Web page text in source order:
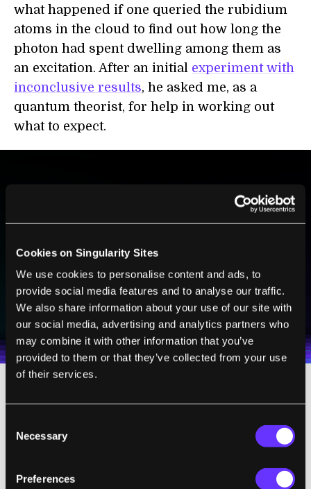
Cookies on Singularity Sites
We use cookies to personalise content and ads, to
provide social media features and to analyse our traffic.
We also share information about your use of our site with
our social media, advertising and analytics partners who
may combine it with other information that you’ve
provided to them or that they’ve collected from your use
of their services.
Selection
Necessary
Preferences
what happened if one queried the rubidium
atoms in the cloud to find out how long the
photon had spent dwelling among them as
an excitation. After an initial experiment with
inconclusive results, he asked me, as a
quantum theorist, for help in working out
what to expect.
BE PART OF THE FUTURE
Sign up to receive top stories about groundbreaking
Weekly Newsletter
Daily Newsletter
I agree to receive other communications from Singularity.
I agree to allow Singularity to store and process my
personal data in accordance with the company's
Terms of Use andPrivacy Policy.*
SUBSCRIBE
100% FREE.NO SPAM.UNSUBSCRIBE ANY TIME.
When we talk of querying the atoms, what
making a measurement on the atoms while
probe whether the photon’s energy is